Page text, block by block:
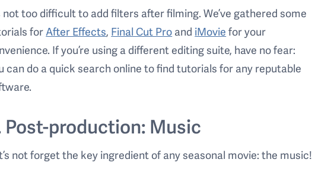
not too difficult to add filters after filming. We’ve gathered some
forAfter Effects, Final Cut Pro and iMovie for your
If you’re using a different editing suite, have no fear:
can do a quick search online to find tutorials for any reputable
Post-production: Music
not forget the key ingredient of any seasonal movie: the music!